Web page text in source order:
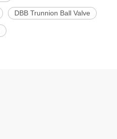
DBB Trunnion Ball Valve